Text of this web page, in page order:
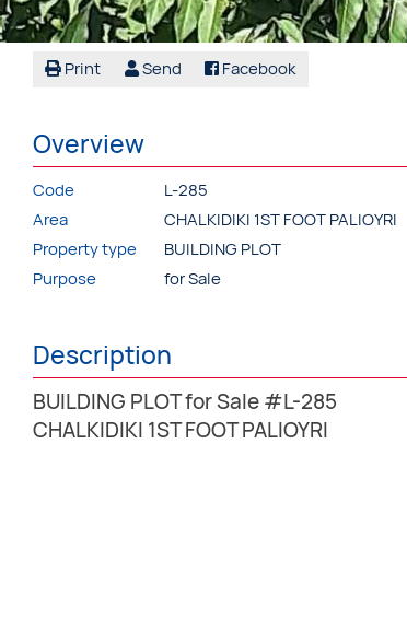
Print Send Facebook
Overview
Code
L-285
Area
CHALKIDIKI 1ST FOOT PALIOYRI
Property type
BUILDING PLOT
Purpose
for Sale
Description
BUILDING PLOT for Sale #L-285
CHALKIDIKI 1ST FOOT PALIOYRI